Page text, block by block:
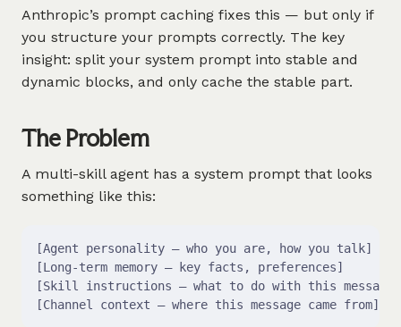
Anthropic’s prompt caching fixes this — but only if
you structure your prompts correctly. The key
insight: split your system prompt into stable and
dynamic blocks, and only cache the stable part.
The Problem
A multi-skill agent has a system prompt that looks
something like this:
[Agent personality — who you are, how you talk]
[Long-term memory — key facts, preferences]
[Skill instructions — what to do with this
[Channel context — where this message came from]